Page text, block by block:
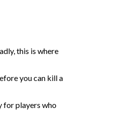
this is where
you can kill a
for players who